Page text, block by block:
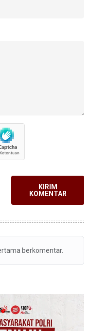
KIRIM
KOMENTAR
berkomentar.